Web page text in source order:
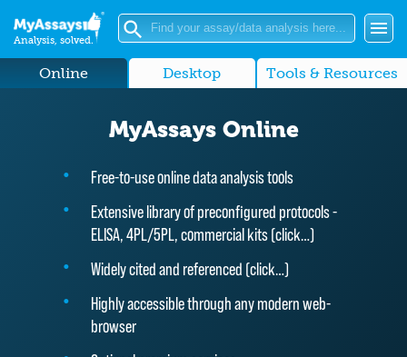
Analysis, solved.
Online Desktop Tools & Resources
MyAssays Online
Free-to-use online data analysis tools
Extensive library of preconfigured protocols -
ELISA, 4PL/5PL, commercial kits (click…)
Widely cited and referenced (click…)
Highly accessible through any modern web-
browser